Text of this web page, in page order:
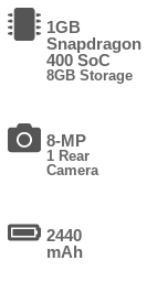
1GB
Snapdragon
400 SoC
8GB Storage
8-MP
1 Rear
Camera
2440
mAh